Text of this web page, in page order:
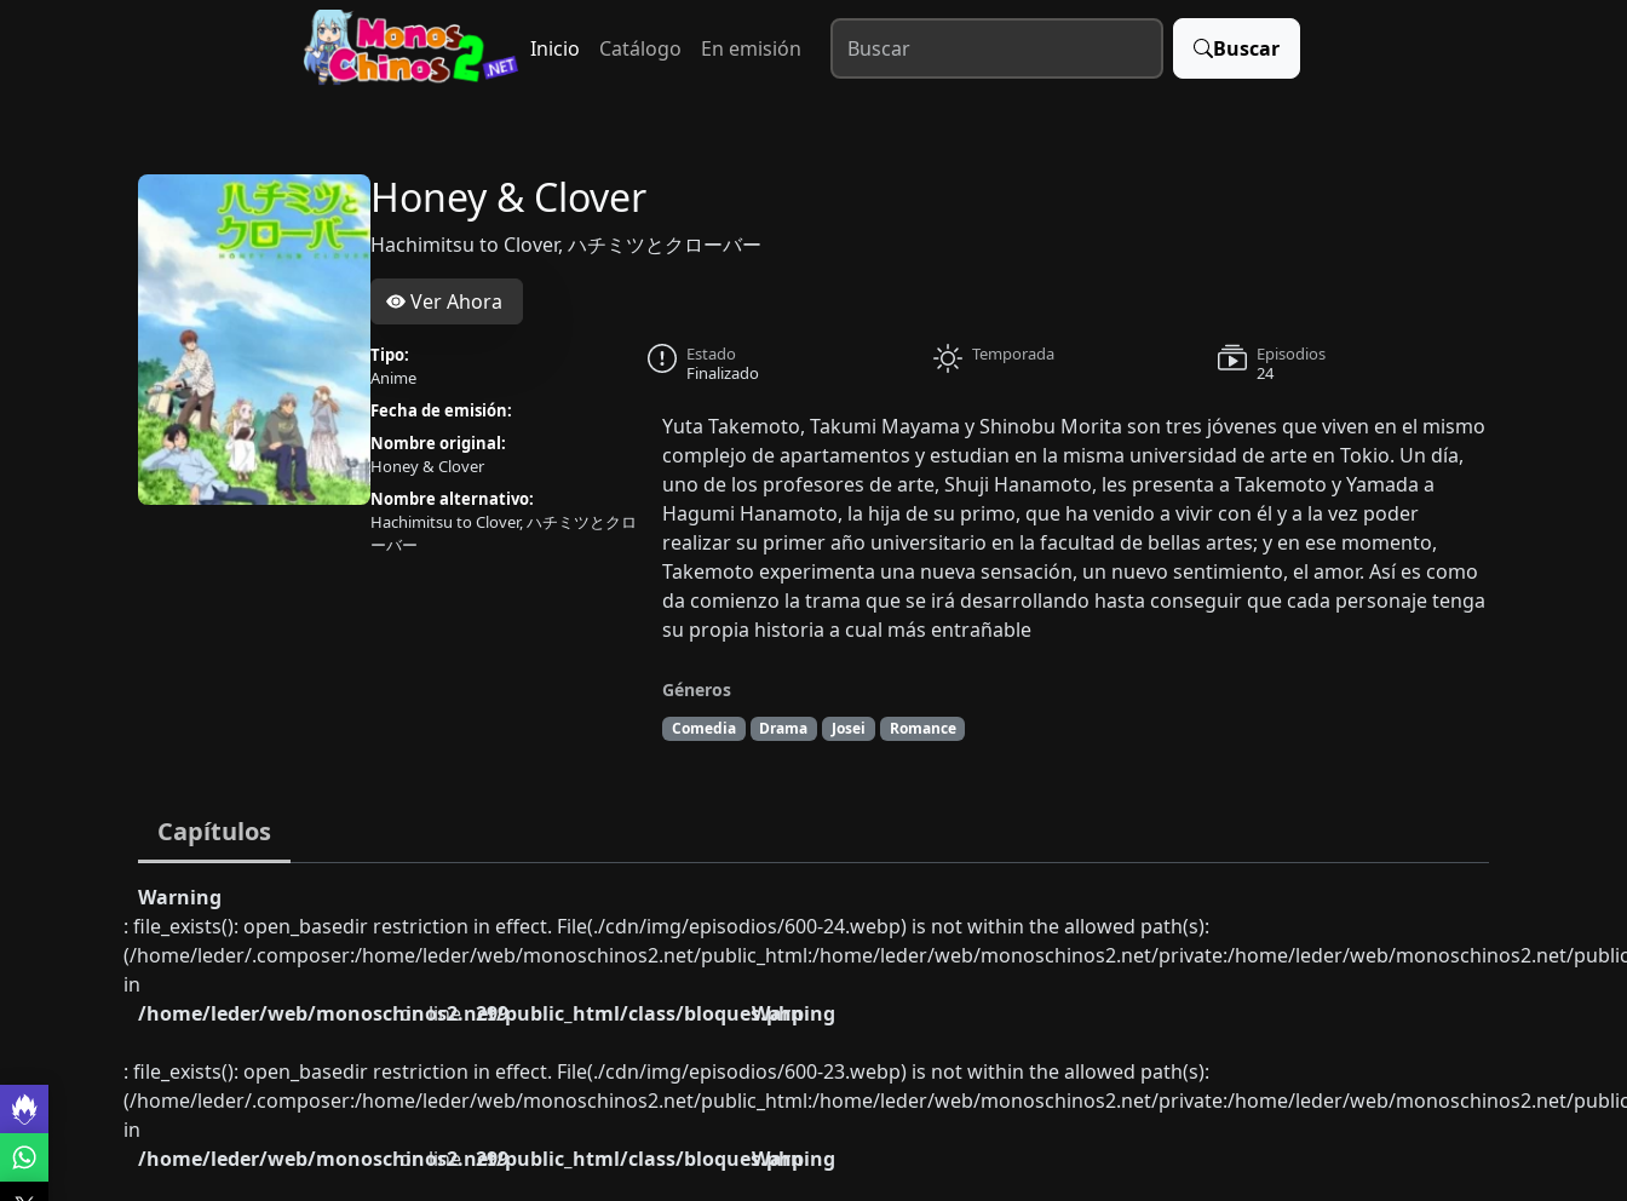
Inicio Catálogo En emisión Buscar
Honey & Clover
Hachimitsu to Clover, ハチミツとクローバー
Ver Ahora
Tipo:
Anime
Fecha de emisión:
Nombre original:
Honey & Clover
Nombre alternativo:
Hachimitsu to Clover, ハチミツとクロ
ーバー
Estado
Finalizado
Temporada
Episodios
24
Yuta Takemoto, Takumi Mayama y Shinobu Morita son tres jóvenes que viven en el mismo
complejo de apartamentos y estudian en la misma universidad de arte en Tokio. Un día,
uno de los profesores de arte, Shuji Hanamoto, les presenta a Takemoto y Yamada a
Hagumi Hanamoto, la hija de su primo, que ha venido a vivir con él y a la vez poder
realizar su primer año universitario en la facultad de bellas artes; y en ese momento,
Takemoto experimenta una nueva sensación, un nuevo sentimiento, el amor. Así es como
da comienzo la trama que se irá desarrollando hasta conseguir que cada personaje tenga
su propia historia a cual más entrañable
Géneros
Comedia Drama Josei Romance
Capítulos
Warning
: file_exists(): open_basedir restriction in effect. File(./cdn/img/episodios/600-24.webp) is not within the allowed path(s):
(/home/leder/.composer:/home/leder/web/monoschinos2.net/public_html:/home/leder/web/monoschinos2.net/private:/home/leder/web/monoschinos2.net/
in
/home/leder/web/monoschinos2.net/public_html/class/bloques.php
on line 299 Warning
: file_exists(): open_basedir restriction in effect. File(./cdn/img/episodios/600-23.webp) is not within the allowed path(s):
(/home/leder/.composer:/home/leder/web/monoschinos2.net/public_html:/home/leder/web/monoschinos2.net/private:/home/leder/web/monoschinos2.net/
in
/home/leder/web/monoschinos2.net/public_html/class/bloques.php
on line 299 Warning